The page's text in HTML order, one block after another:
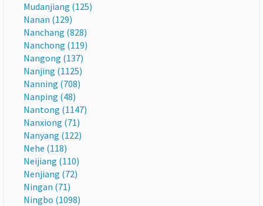
Mudanjiang (125)
Nanan (129)
Nanchang (828)
Nanchong (119)
Nangong (137)
Nanjing (1125)
Nanning (708)
Nanping (48)
Nantong (1147)
Nanxiong (71)
Nanyang (122)
Nehe (118)
Neijiang (110)
Nenjiang (72)
Ningan (71)
Ningbo (1098)